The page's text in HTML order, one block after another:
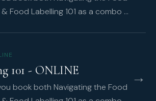
Food Labelling 101 as a combo …
101 - ONLINE
book both Navigating the Food
→